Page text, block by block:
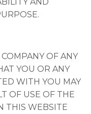
OF ANY
YOU OR ANY
WITH YOU MAY
OF USE OF THE
THIS WEBSITE